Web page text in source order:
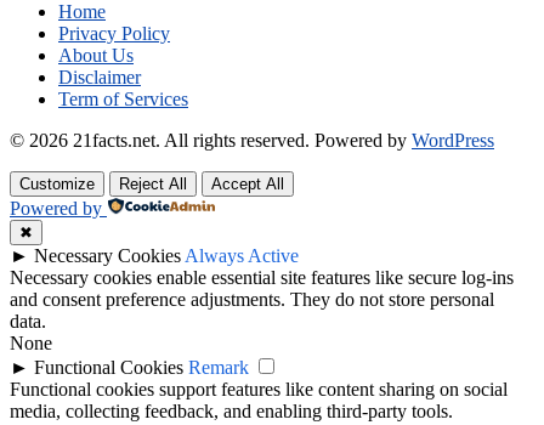
Home
Privacy Policy
About Us
Disclaimer
Term of Services
© 2026 21facts.net. All rights reserved. Powered by WordPress
Customize Reject All Accept All
Powered by
✖
► Necessary Cookies Always Active
Necessary cookies enable essential site features like secure log-ins
and consent preference adjustments. They do not store personal
data.
None
► Functional Cookies Remark
Functional cookies support features like content sharing on social
media, collecting feedback, and enabling third-party tools.